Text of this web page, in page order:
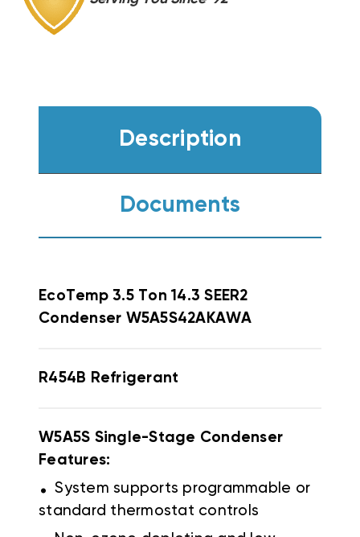
Description
Documents
EcoTemp 3.5 Ton 14.3 SEER2
Condenser W5A5S42AKAWA
R454B Refrigerant
W5A5S Single-Stage Condenser
Features:
. System supports programmable or
standard thermostat controls